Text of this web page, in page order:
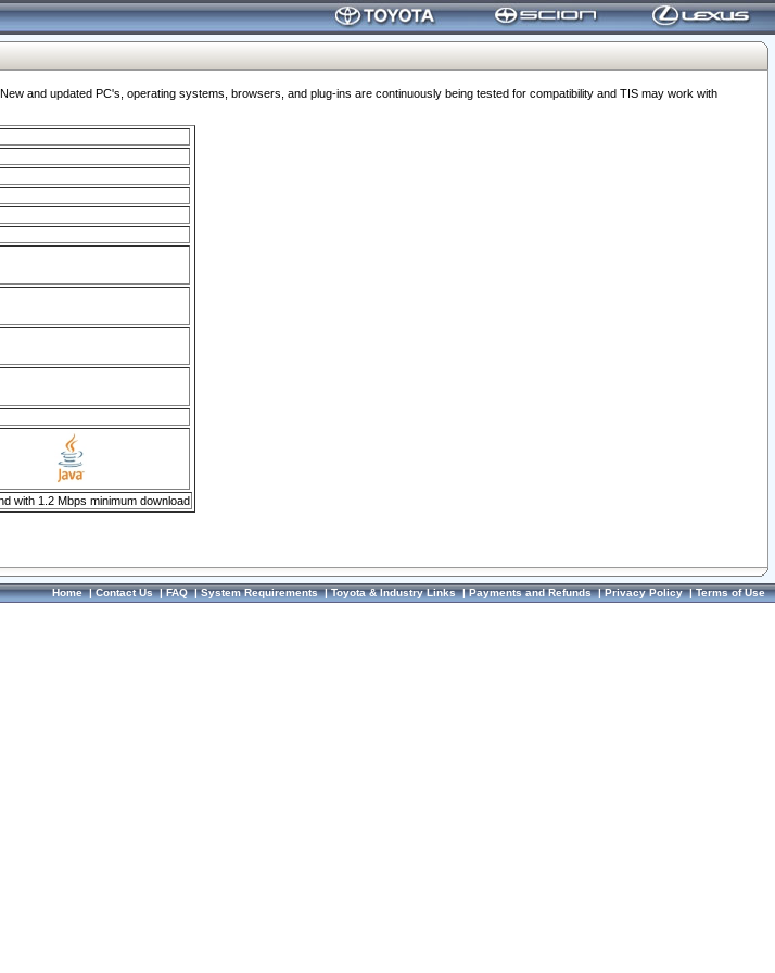
and updated PC's, operating systems, browsers, and plug-ins are continuously being tested for compatibility and TIS may work with
with 1.2 Mbps minimum download
Home|Contact Us|FAQ|System Requirements|Toyota & Industry Links|Payments and Refunds|Privacy Policy|Terms of Use